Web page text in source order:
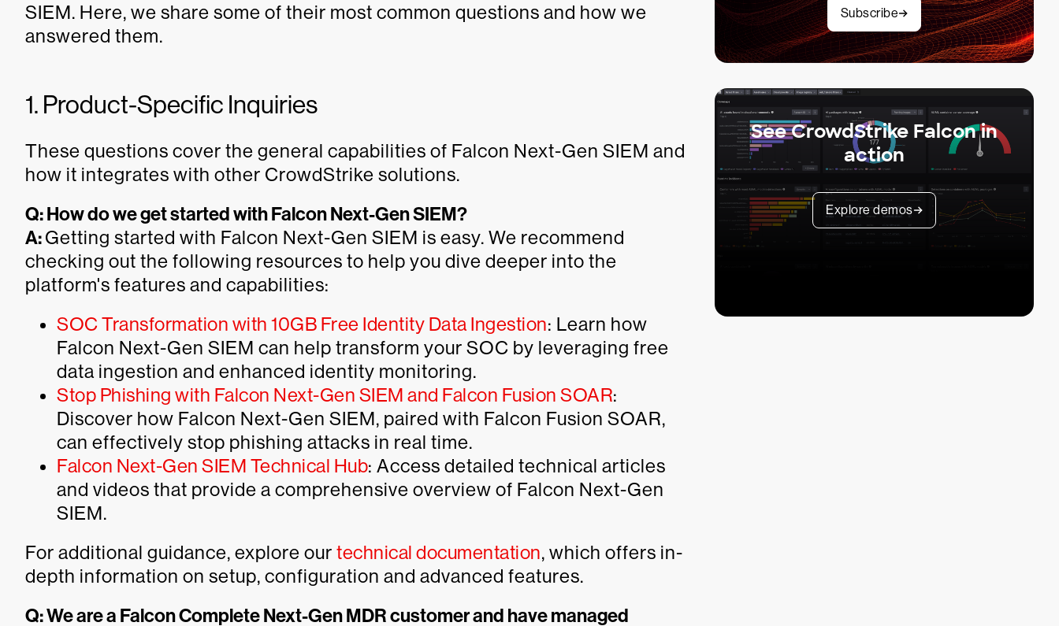
SIEM. Here, we share some of their most common questions and how we
answered them.
1. Product-Specific Inquiries
These questions cover the general capabilities of Falcon Next-Gen SIEM and
how it integrates with other CrowdStrike solutions.
Q: How do we get started with Falcon Next-Gen SIEM?
A:Getting started with Falcon Next-Gen SIEM is easy. We recommend
checking out the following resources to help you dive deeper into the
platform's features and capabilities:
SOC Transformation with 10GB Free Identity Data Ingestion: Learn how
Falcon Next-Gen SIEM can help transform your SOC by leveraging free
data ingestion and enhanced identity monitoring.
Stop Phishing with Falcon Next-Gen SIEM and Falcon Fusion SOAR:
Discover how Falcon Next-Gen SIEM, paired with Falcon Fusion SOAR,
can effectively stop phishing attacks in real time.
Falcon Next-Gen SIEM Technical Hub: Access detailed technical articles
and videos that provide a comprehensive overview of Falcon Next-Gen
SIEM.
For additional guidance, explore our technical documentation, which offers in-
depth information on setup, configuration and advanced features.
Q: We are a Falcon Complete Next-Gen MDR customer and have managed
Subscribe
See CrowdStrike Falcon in
action
Explore demos